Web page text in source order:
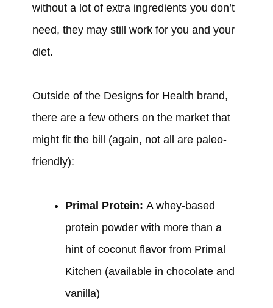
without a lot of extra ingredients you don’t
need, they may still work for you and your
diet.
Outside of the Designs for Health brand,
there are a few others on the market that
might fit the bill (again, not all are paleo-
friendly):
Primal Protein: A whey-based
protein powder with more than a
hint of coconut flavor from Primal
Kitchen (available in chocolate and
vanilla)